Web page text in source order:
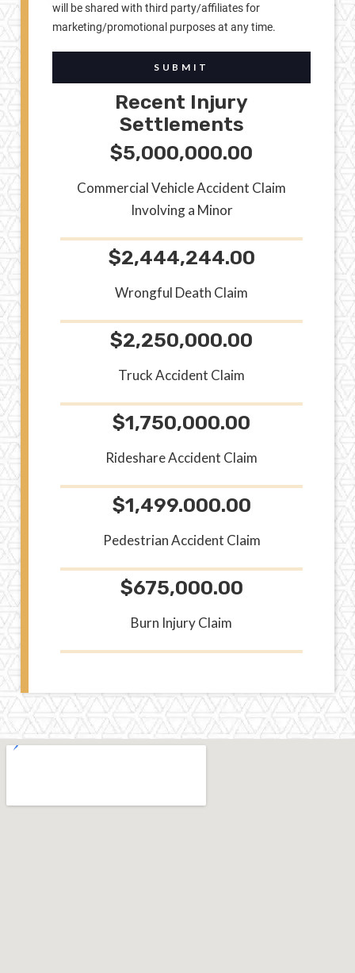
will be shared with third party/affiliates for
marketing/promotional purposes at any time.
SUBMIT
Recent Injury
Settlements
$5,000,000.00
Commercial Vehicle Accident Claim
Involving a Minor
$2,444,244.00
Wrongful Death Claim
$2,250,000.00
Truck Accident Claim
$1,750,000.00
Rideshare Accident Claim
$1,499.000.00
Pedestrian Accident Claim
$675,000.00
Burn Injury Claim